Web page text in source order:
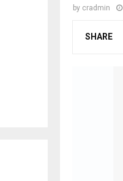
by cradmin
SHARE